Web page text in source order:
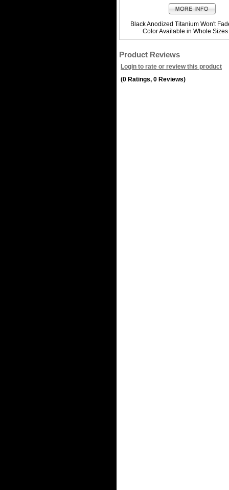
Black Anodized Titanium Won't
Color Available in Whole Sizes
Product Reviews
Login to rate or review this product
(0 Ratings, 0 Reviews)